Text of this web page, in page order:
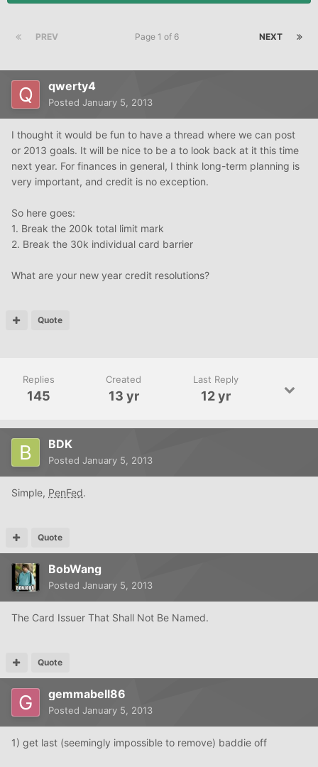
PREV NEXT
Page 1 of 6
qwerty4
Posted January 5, 2013
I thought it would be fun to have a thread where we can post
or 2013 goals. It will be nice to be a to look back at it this time
next year. For finances in general, I think long-term planning is
very important, and credit is no exception.
So here goes:
1. Break the 200k total limit mark
2. Break the 30k individual card barrier
What are your new year credit resolutions?
Quote
Replies
145
Created
13 yr
Last Reply
12 yr
BDK
Posted January 5, 2013
Simple, PenFed.
Quote
BobWang
Posted January 5, 2013
The Card Issuer That Shall Not Be Named.
Quote
gemmabell86
Posted January 5, 2013
1) get last (seemingly impossible to remove) baddie off